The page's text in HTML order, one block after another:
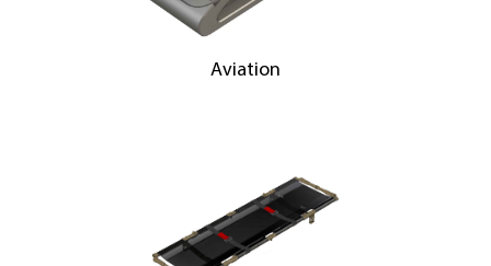
Aviation